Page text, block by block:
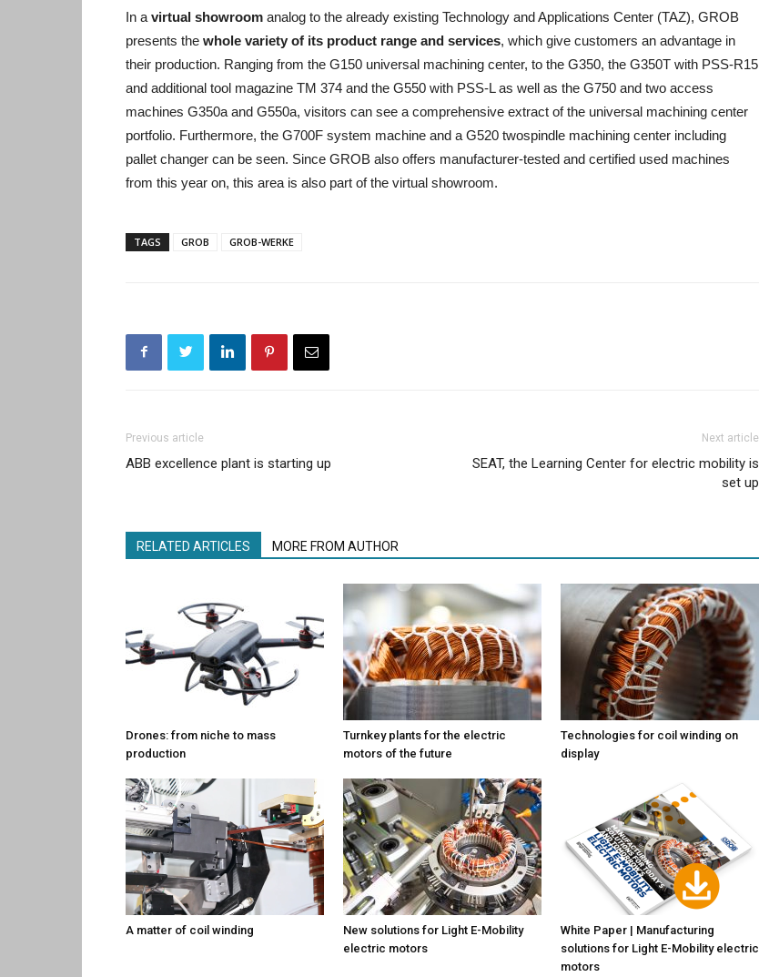
In a virtual showroom analog to the already existing Technology and Applications Center (TAZ), GROB
presents the whole variety of its product range and services, which give customers an advantage in
their production. Ranging from the G150 universal machining center, to the G350, the G350T with PSS-R15
and additional tool magazine TM 374 and the G550 with PSS-L as well as the G750 and two access
machines G350a and G550a, visitors can see a comprehensive extract of the universal machining center
portfolio. Furthermore, the G700F system machine and a G520 twospindle machining center including
pallet changer can be seen. Since GROB also offers manufacturer-tested and certified used machines
from this year on, this area is also part of the virtual showroom.
TAGS GROB GROB-WERKE
Previous article
ABB excellence plant is starting up
Next article
SEAT, the Learning Center for electric mobility is
set up
RELATED ARTICLES MORE FROM AUTHOR
Drones: from niche to mass
production
Turnkey plants for the electric
motors of the future
Technologies for coil winding on
display
A matter of coil winding
New solutions for Light E-Mobility
electric motors
White Paper | Manufacturing
solutions for Light E-Mobility electric
motors